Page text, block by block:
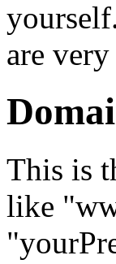
are
This is
like